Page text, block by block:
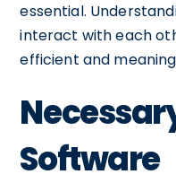
essential.
interact with each
efficient and
Software